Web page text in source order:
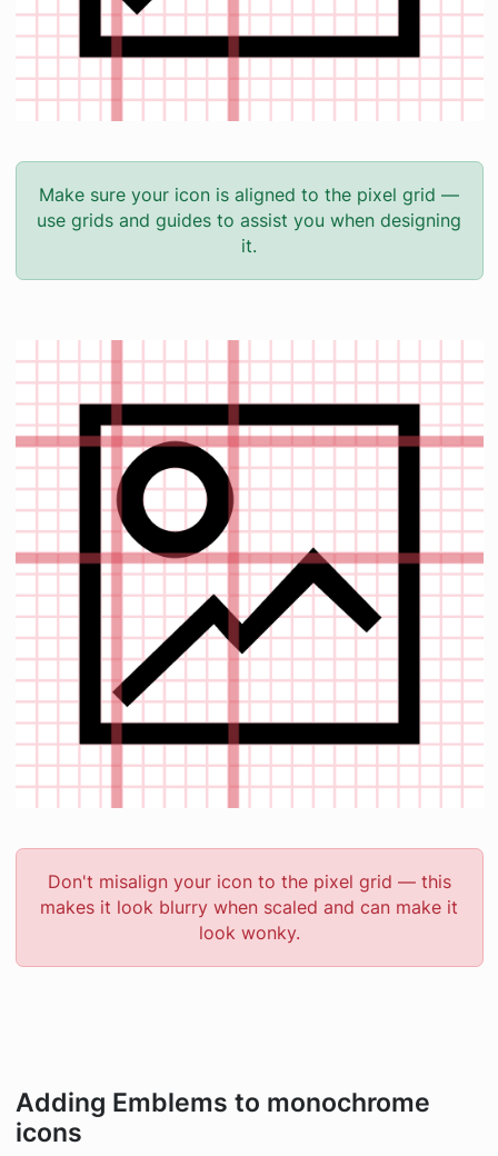
Make sure your icon is aligned to the pixel grid —
use grids and guides to assist you when designing
it.
Don't misalign your icon to the pixel grid — this
makes it look blurry when scaled and can make it
look wonky.
Adding Emblems to monochrome
icons